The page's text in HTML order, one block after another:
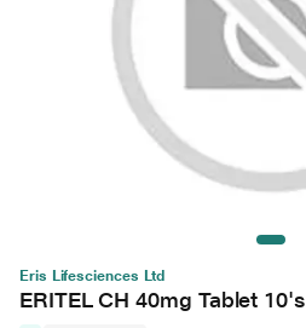
Eris Lifesciences Ltd
ERITEL CH 40mg Tablet 10's